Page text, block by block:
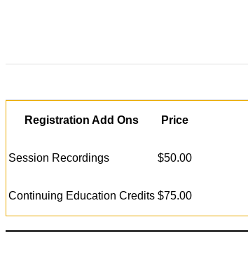
Registration Add Ons Price
Session Recordings $50.00
Continuing Education Credits $75.00